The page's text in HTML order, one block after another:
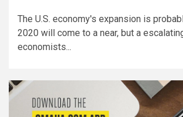
The U.S. economy's expansion is
2020 will come to a near, but a
economists...